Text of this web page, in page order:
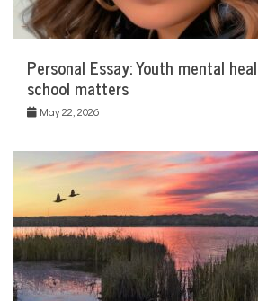
Personal Essay: Youth mental
school matters
May 22, 2026